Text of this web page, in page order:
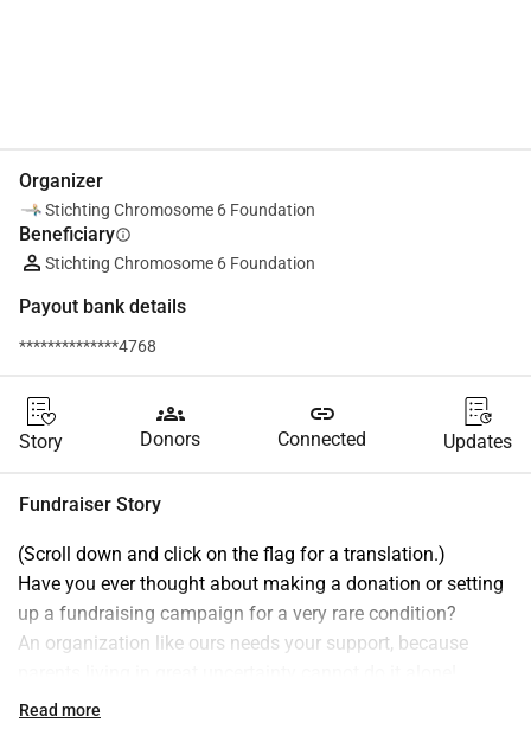
Organizer
Stichting Chromosome 6 Foundation
Beneficiaryinfo
Stichting Chromosome 6 Foundation
Payout bank details
**************4768
Story
groups
Donors
link
Connected Updates
Fundraiser Story
(Scroll down and click on the flag for a translation.)
Have you ever thought about making a donation or setting
up a fundraising campaign for a very rare condition?
An organization like ours needs your support, because
With your support, we can raise the necessary resources to
Read more